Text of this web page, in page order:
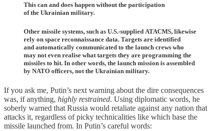
This can and does happen without the participation
of the Ukrainian military.
Other missile systems, such as U.S.-supplied ATACMS, likewise
rely on space reconnaissance data. Targets are identified
and automatically communicated to the launch crews who
may not even realise what targets they are programming the
missiles to hit. In other words, the launch mission is assembled
by NATO officers, not the Ukrainian military.
If you ask me, Putin’s next warning about the dire consequences
was, if anything, highly restrained. Using diplomatic words, he
soberly warned that Russia would retaliate against any nation that
attacks it, regardless of picky technicalities like which base the
missile launched from. In Putin’s careful words: